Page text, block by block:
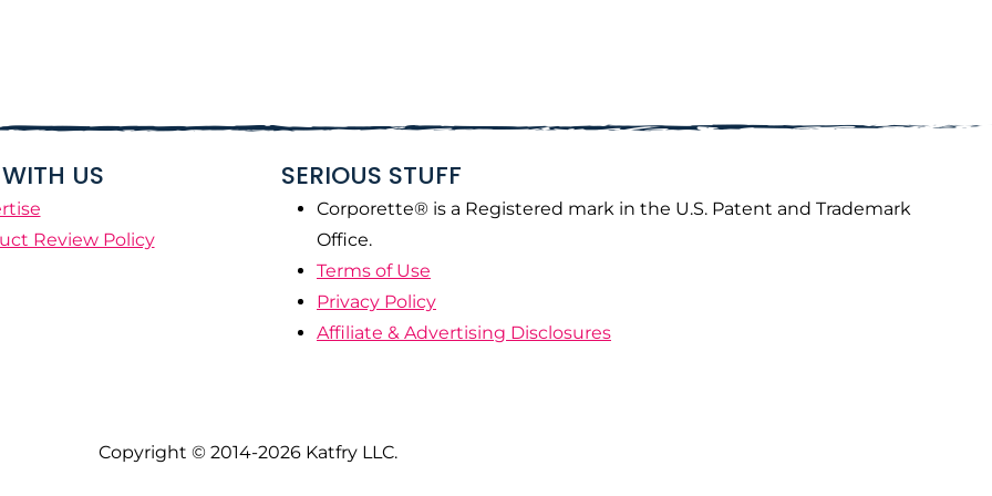
US
Review Policy
SERIOUS STUFF
Corporette® is a Registered mark in the U.S. Patent and Trademark
Office.
Terms of Use
Privacy Policy
Affiliate & Advertising Disclosures
Copyright © 2014-2026 Katfry LLC.